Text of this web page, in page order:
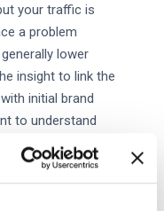
your traffic is
a problem
lower
insight to link the
initial brand
to understand
so you know
budget. Consider